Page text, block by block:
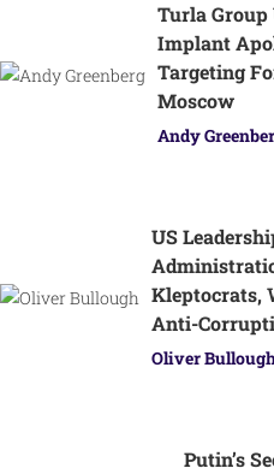
Turla Group
Implant
Targeting
Moscow
Andy
US
Kleptocrats,
Anti-
Oliver
Putin’s